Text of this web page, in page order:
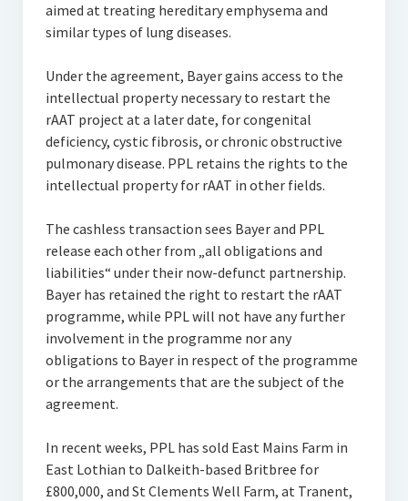
aimed at treating hereditary emphysema and
similar types of lung diseases.
Under the agreement, Bayer gains access to the
intellectual property necessary to restart the
rAAT project at a later date, for congenital
deficiency, cystic fibrosis, or chronic obstructive
pulmonary disease. PPL retains the rights to the
intellectual property for rAAT in other fields.
The cashless transaction sees Bayer and PPL
release each other from „all obligations and
liabilities“ under their now-defunct partnership.
Bayer has retained the right to restart the rAAT
programme, while PPL will not have any further
involvement in the programme nor any
obligations to Bayer in respect of the programme
or the arrangements that are the subject of the
agreement.
In recent weeks, PPL has sold East Mains Farm in
East Lothian to Dalkeith-based Britbree for
£800,000, and St Clements Well Farm, at Tranent,